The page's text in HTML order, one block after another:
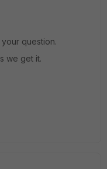
question.
we get it.